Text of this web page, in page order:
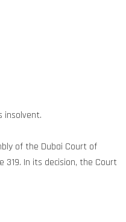
insolvent.
of the Dubai Court of
In its decision, the Court